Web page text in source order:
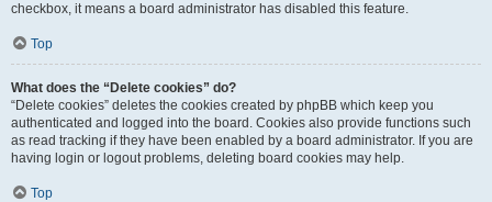
checkbox, it means a board administrator has disabled this feature.
Top
What does the “Delete cookies” do?
“Delete cookies” deletes the cookies created by phpBB which keep you
authenticated and logged into the board. Cookies also provide functions such
as read tracking if they have been enabled by a board administrator. If you are
having login or logout problems, deleting board cookies may help.
Top